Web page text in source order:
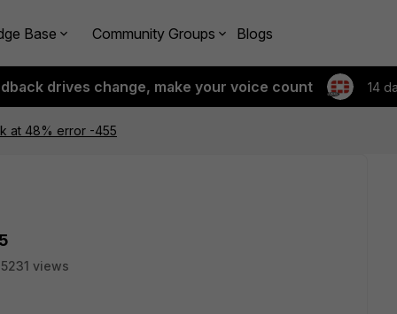
Base Community Groups Blogs
drives change, make your voice count 14
at 48% error -455
views